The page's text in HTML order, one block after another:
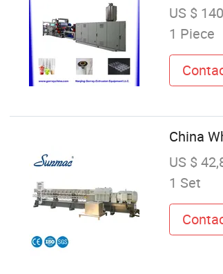
US $
1 Piece
China
US $
1 Set